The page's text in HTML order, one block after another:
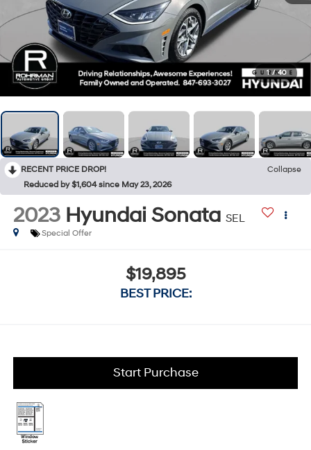
1 / 40
RECENT PRICE DROP!
Collapse
Reduced by $1,604 since May 23, 2026
2023 Hyundai Sonata SEL
Special Offer
$19,895
BEST PRICE:
Start Purchase